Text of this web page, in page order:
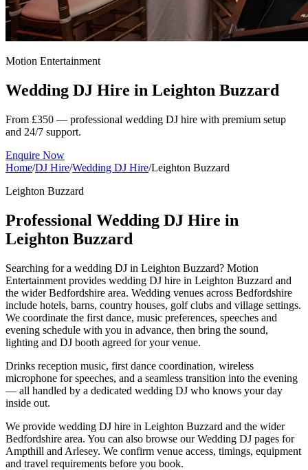
Motion Entertainment
Wedding DJ Hire in Leighton Buzzard
From £350 — professional wedding DJ hire with premium setup
and 24/7 support.
Enquire Now
Home/DJ Hire/Wedding DJ Hire/Leighton Buzzard
Leighton Buzzard
Professional Wedding DJ Hire in
Leighton Buzzard
Searching for a wedding DJ in Leighton Buzzard? Motion
Entertainment provides wedding DJ hire in Leighton Buzzard and
the wider Bedfordshire area. Wedding venues across Bedfordshire
include hotels, barns, country houses, golf clubs and village settings.
We coordinate the first dance, music preferences, speeches and
evening schedule with you in advance, then bring the sound,
lighting and DJ booth agreed for your venue.
Drinks reception music, first dance coordination, wireless
microphone for speeches, and a seamless transition into the evening
— all handled by a dedicated wedding DJ who knows your day
inside out.
We provide wedding DJ hire in Leighton Buzzard and the wider
Bedfordshire area. You can also browse our Wedding DJ pages for
Ampthill and Arlesey. We confirm venue access, timings, equipment
and travel requirements before you book.